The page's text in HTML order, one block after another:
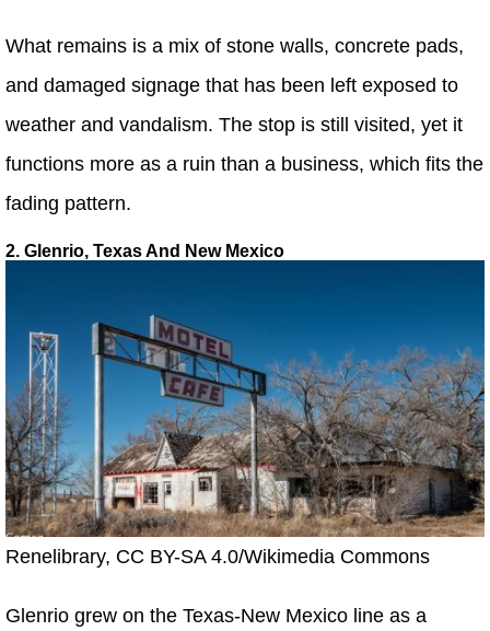
What remains is a mix of stone walls, concrete pads,
and damaged signage that has been left exposed to
weather and vandalism. The stop is still visited, yet it
functions more as a ruin than a business, which fits the
fading pattern.
2. Glenrio, Texas And New Mexico
Renelibrary, CC BY-SA 4.0/Wikimedia Commons
Glenrio grew on the Texas-New Mexico line as a